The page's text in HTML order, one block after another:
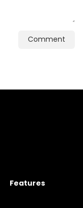
Comment
Features